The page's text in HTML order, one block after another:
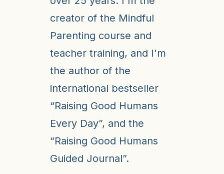
creator of the Mindful
Parenting course and
teacher training, and I'm
the author of the
international bestseller
“Raising Good Humans
Every Day”, and the
“Raising Good Humans
Guided Journal”.